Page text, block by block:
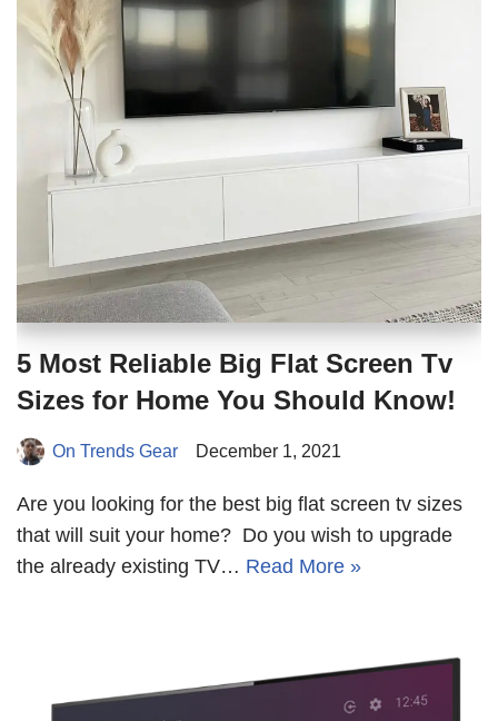
5 Most Reliable Big Flat Screen Tv
Sizes for Home You Should Know!
On Trends Gear December 1, 2021
Are you looking for the best big flat screen tv sizes
that will suit your home? Do you wish to upgrade
the already existing TV… Read More »